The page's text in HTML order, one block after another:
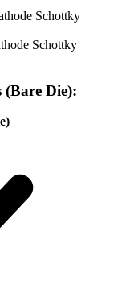
Schottky
Schottky
(Bare Die):